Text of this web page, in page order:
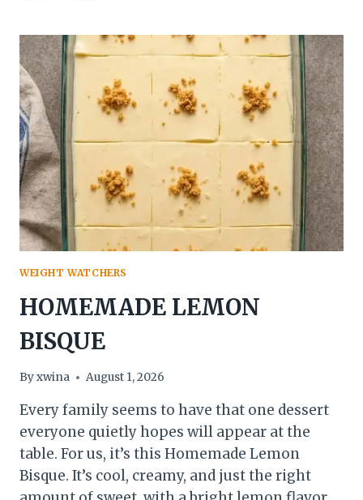
CREAM
OF
MUSHROOM
WEIGHT WATCHERS
HOMEMADE LEMON
BISQUE
Byxwina August 1, 2026
Every family seems to have that one dessert
everyone quietly hopes will appear at the
table. For us, it’s this Homemade Lemon
Bisque. It’s cool, creamy, and just the right